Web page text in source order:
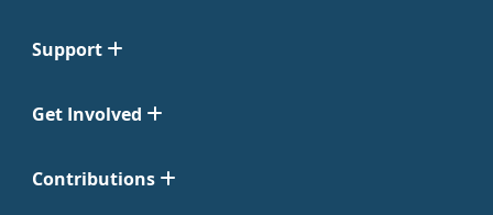
Support
Get Involved
Contributions